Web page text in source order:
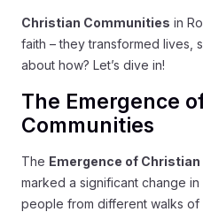
Christian Communities in
faith – they transformed lives,
about how? Let’s dive in!
The Emergence
Communities
The Emergence of
marked a significant change
people from different walks of